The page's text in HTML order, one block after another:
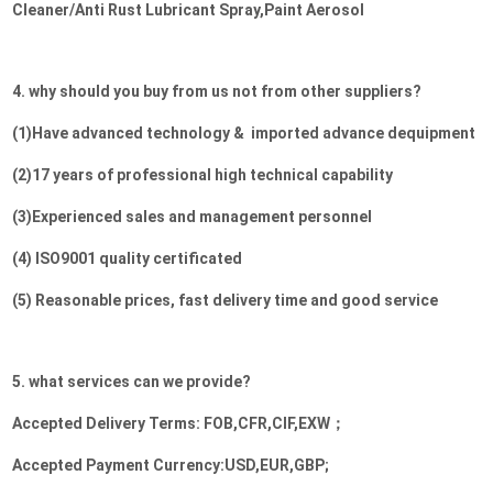
Cleaner/Anti Rust Lubricant Spray,Paint Aerosol
4. why should you buy from us not from other suppliers?
(1)Have advanced technology &  imported advance dequipment
(2)17 years of professional high technical capability
(3)Experienced sales and management personnel
(4) ISO9001 quality certificated
(5) Reasonable prices, fast delivery time and good service
5. what services can we provide?
Accepted Delivery Terms: FOB,CFR,CIF,EXW；
Accepted Payment Currency:USD,EUR,GBP;